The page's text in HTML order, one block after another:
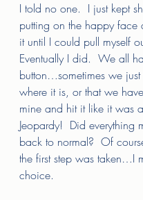
I told no one.  I just kept
putting on the happy face
it until I could pull myself
Eventually I did.  We all
button…sometimes we
where it is, or that we
mine and hit it like it was
Jeopardy!  Did everything
back to normal?  Of
the first step was taken…I
choice.